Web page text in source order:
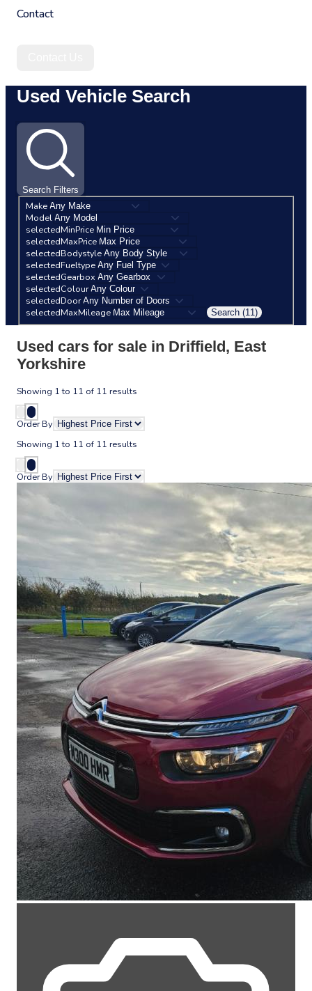
Contact
Used Vehicle Search
Search Filters
Make
Model
selectedMinPrice
selectedMaxPrice
selectedBodystyle
selectedFueltype
selectedGearbox
selectedColour
selectedDoor
selectedMaxMileage
Search (11)
Used cars for sale in Driffield, East
Yorkshire
Showing 1 to 11 of 11 results
Order By
Showing 1 to 11 of 11 results
Order By